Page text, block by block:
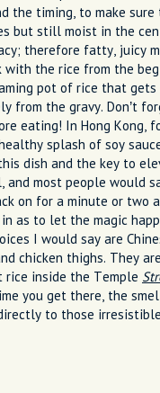
the timing, to make
but still moist in the
therefore fatty, juicy
with the rice from the
pot of rice that
from the gravy. Don’t
eating! In Hong Kong,
splash of soy
dish and the key to
and most people would
on for a minute or two
as to let the magic
I would say are
chicken thighs. They
rice inside the Temple
you get there, the
to those